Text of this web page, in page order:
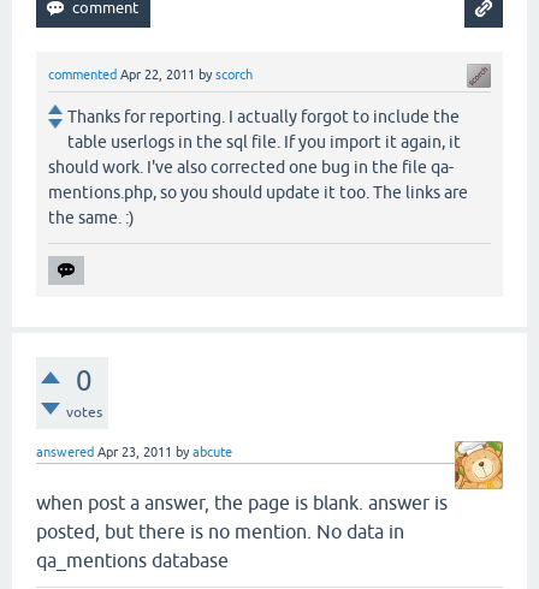
commented Apr 22, 2011 byscorch
Thanks for reporting. I actually forgot to include the
table userlogs in the sql file. If you import it again, it
should work. I've also corrected one bug in the file qa-
mentions.php, so you should update it too. The links are
the same. :)
0
votes
answered Apr 23, 2011 byabcute
when post a answer, the page is blank. answer is
posted, but there is no mention. No data in
qa_mentions database